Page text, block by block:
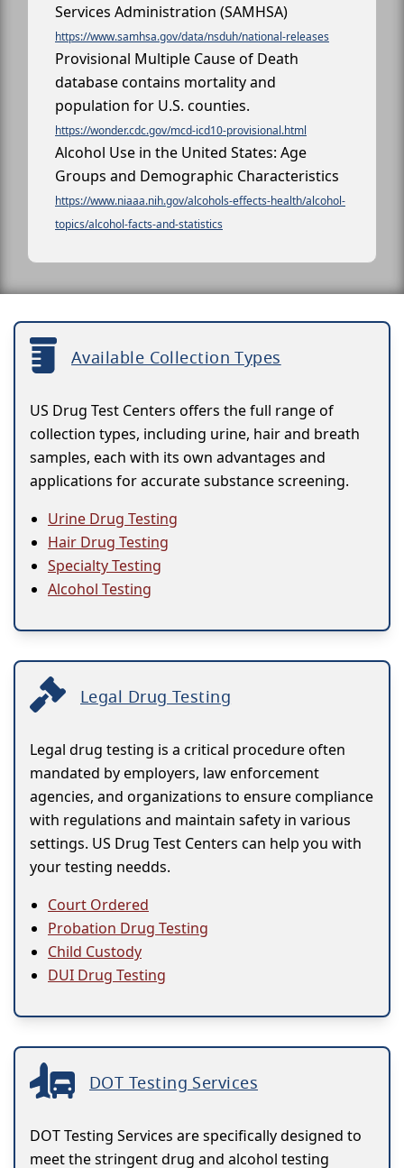
Services Administration (SAMHSA)
https://www.samhsa.gov/data/nsduh/national-releases
Provisional Multiple Cause of Death
database contains mortality and
population for U.S. counties.
https://wonder.cdc.gov/mcd-icd10-provisional.html
Alcohol Use in the United States: Age
Groups and Demographic Characteristics
https://www.niaaa.nih.gov/alcohols-effects-health/alcohol-
topics/alcohol-facts-and-statistics
Available Collection Types
US Drug Test Centers offers the full range of
collection types, including urine, hair and breath
samples, each with its own advantages and
applications for accurate substance screening.
Urine Drug Testing
Hair Drug Testing
Specialty Testing
Alcohol Testing
Legal Drug Testing
Legal drug testing is a critical procedure often
mandated by employers, law enforcement
agencies, and organizations to ensure compliance
with regulations and maintain safety in various
settings. US Drug Test Centers can help you with
your testing needds.
Court Ordered
Probation Drug Testing
Child Custody
DUI Drug Testing
DOT Testing Services
DOT Testing Services are specifically designed to
meet the stringent drug and alcohol testing